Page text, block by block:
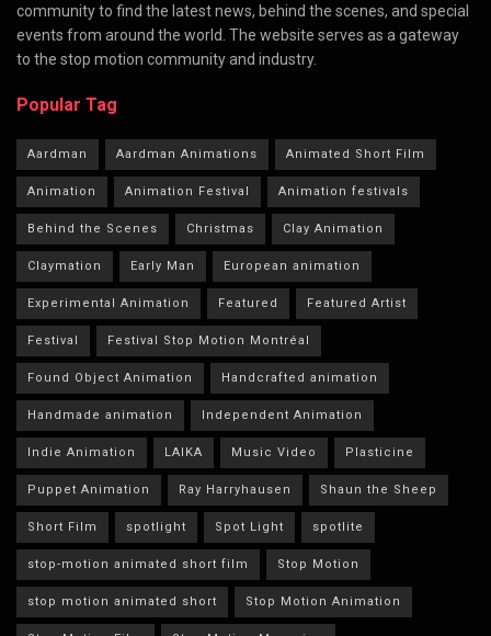
community to find the latest news, behind the scenes, and special
events from around the world. The website serves as a gateway
to the stop motion community and industry.
Popular Tag
Aardman Aardman Animations Animated Short Film
Animation Animation Festival Animation festivals
Behind the Scenes Christmas Clay Animation
Claymation Early Man European animation
Experimental Animation Featured Featured Artist
Festival Festival Stop Motion Montréal
Found Object Animation Handcrafted animation
Handmade animation Independent Animation
Indie Animation LAIKA Music Video Plasticine
Puppet Animation Ray Harryhausen Shaun the Sheep
Short Film spotlight Spot Light spotlite
stop-motion animated short film Stop Motion
stop motion animated short Stop Motion Animation